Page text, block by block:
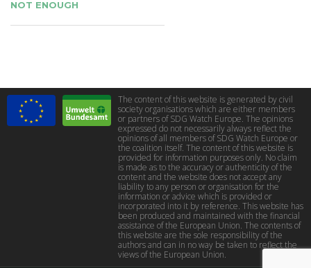
NOT ENOUGH
The content of this website is generated by civil
society organisations which are either members
or partners of SDG Watch Europe. The opinions
expressed do not necessarily always reflect the
opinions of all members of SDG Watch Europe or
the coalition itself. The content of this website is
provided for information purposes only. No claim
is made as to the accuracy or authenticity of the
content and the website does not accept any
liability to any person or organisation for the
information or advice which is provided or
incorporated into it by reference. This website has
been produced and maintained with the financial
assistance of the European Union. The contents of
this website are the sole responsibility of the
authors and can in no way be taken to reflect the
views of the European Union.